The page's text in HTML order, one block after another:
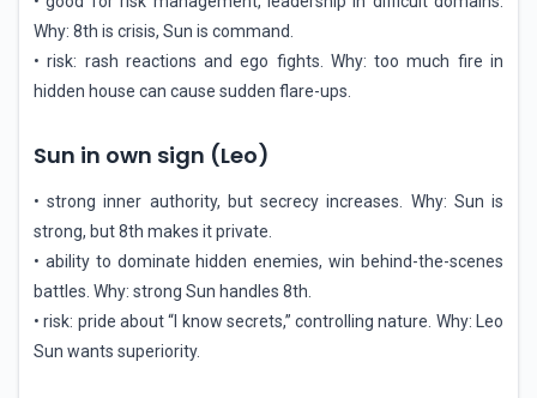
Why: 8th is crisis, Sun is command.
• risk: rash reactions and ego fights. Why: too much fire in
hidden house can cause sudden flare-ups.
Sun in own sign (Leo)
• strong inner authority, but secrecy increases. Why: Sun is
strong, but 8th makes it private.
• ability to dominate hidden enemies, win behind-the-scenes
battles. Why: strong Sun handles 8th.
• risk: pride about “I know secrets,” controlling nature. Why: Leo
Sun wants superiority.